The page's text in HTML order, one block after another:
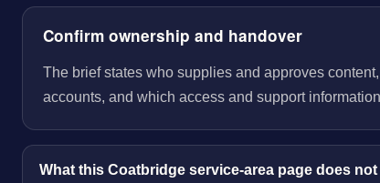
Confirm ownership and handover
The brief states who supplies and approves
accounts, and which access and support
What this Coatbridge service-area page does